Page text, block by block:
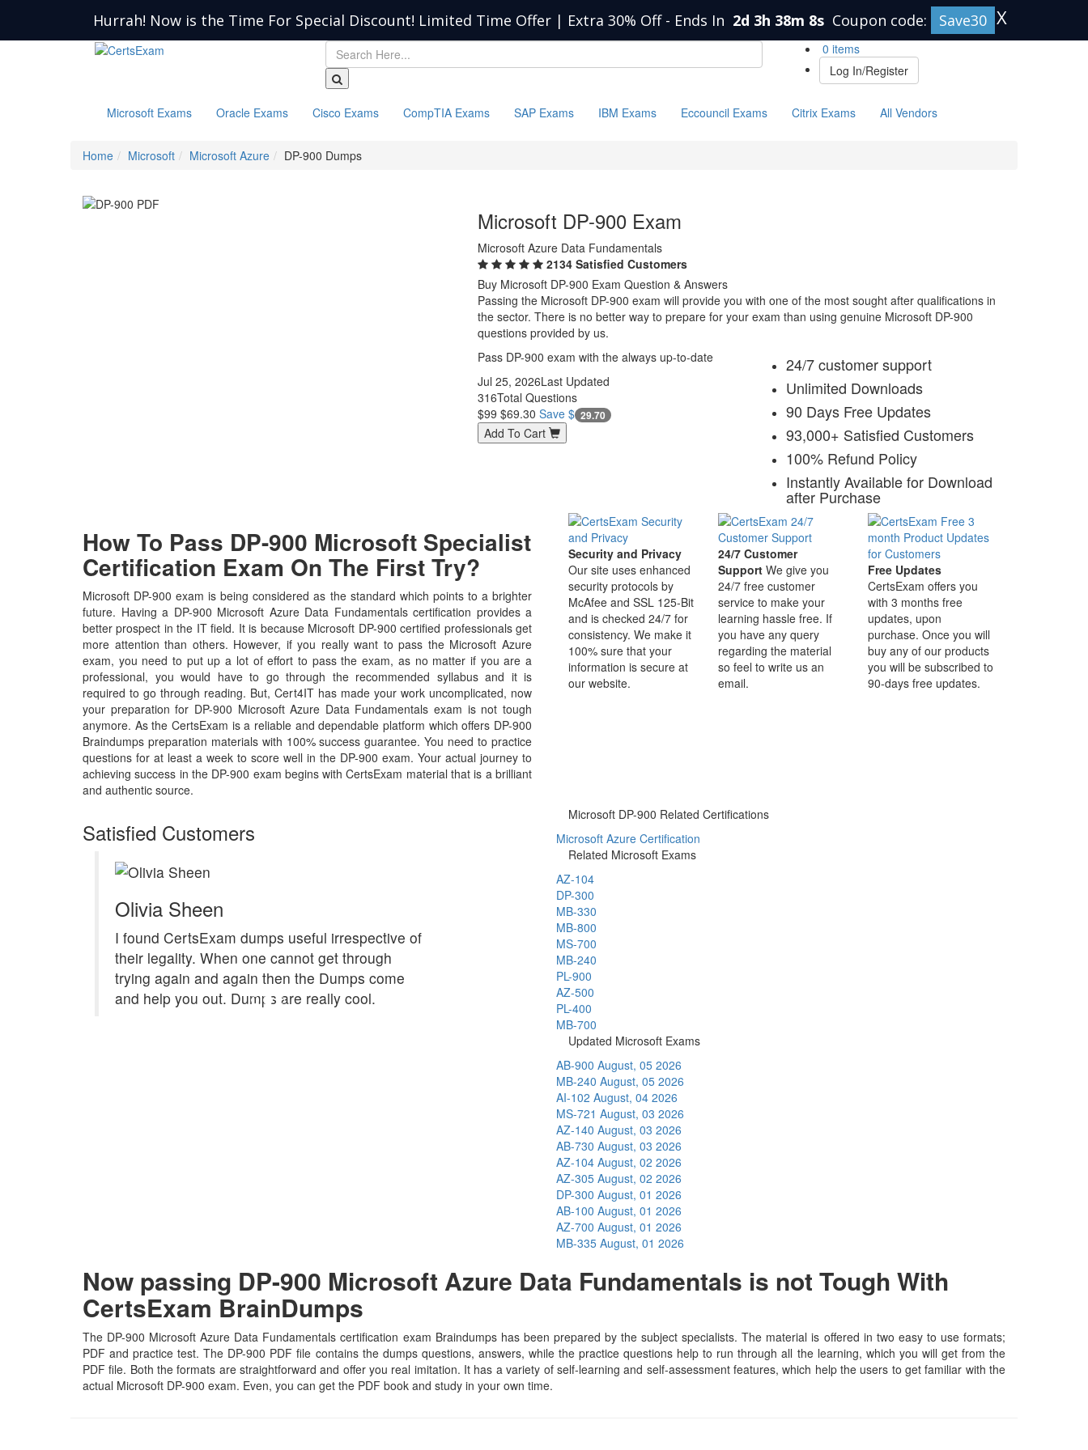
Hurrah! Now is the Time For Special Discount! Limited Time Offer | Extra 30% Off - Ends In 2d 3h 38m 7s Coupon code: Save30 X
0 items
Log In/Register
Microsoft Exams Oracle Exams Cisco Exams CompTIA Exams SAP Exams IBM Exams Eccouncil Exams Citrix Exams All Vendors
Home Microsoft Microsoft Azure DP-900 Dumps
Microsoft DP-900 Exam
Microsoft Azure Data Fundamentals
2134 Satisfied Customers
Buy Microsoft DP-900 Exam Question & Answers
Passing the Microsoft DP-900 exam will provide you with one of the most sought after qualifications in
the sector. There is no better way to prepare for your exam than using genuine Microsoft DP-900
questions provided by us.
Pass DP-900 exam with the always up-to-date
Jul 25, 2026Last Updated
316Total Questions
$99 $69.30 Save $ 29.70
Add To Cart
24/7 customer support
Unlimited Downloads
90 Days Free Updates
93,000+ Satisfied Customers
100% Refund Policy
Instantly Available for Download
after Purchase
How To Pass DP-900 Microsoft Specialist
Certification Exam On The First Try?
Microsoft DP-900 exam is being considered as the standard which points to a brighter
future. Having a DP-900 Microsoft Azure Data Fundamentals certification provides a
better prospect in the IT field. It is because Microsoft DP-900 certified professionals get
more attention than others. However, if you really want to pass the Microsoft Azure
exam, you need to put up a lot of effort to pass the exam, as no matter if you are a
professional, you would have to go through the recommended syllabus and it is
required to go through reading. But, Cert4IT has made your work uncomplicated, now
your preparation for DP-900 Microsoft Azure Data Fundamentals exam is not tough
anymore. As the CertsExam is a reliable and dependable platform which offers DP-900
Braindumps preparation materials with 100% success guarantee. You need to practice
questions for at least a week to score well in the DP-900 exam. Your actual journey to
achieving success in the DP-900 exam begins with CertsExam material that is a brilliant
and authentic source.
Security and Privacy
Our site uses enhanced
security protocols by
McAfee and SSL 125-Bit
and is checked 24/7 for
consistency. We make it
100% sure that your
information is secure at
our website.
24/7 Customer
Support We give you
24/7 free customer
service to make your
learning hassle free. If
you have any query
regarding the material
so feel to write us an
email.
Free Updates
CertsExam offers you
with 3 months free
updates, upon
purchase. Once you will
buy any of our products
you will be subscribed to
90-days free updates.
Satisfied Customers
Olivia Sheen
I found CertsExam dumps useful irrespective of
their legality. When one cannot get through
trying again and again then the Dumps come
and help you out. Dumps are really cool.
Microsoft DP-900 Related Certifications
Microsoft Azure Certification
Related Microsoft Exams
AZ-104
DP-300
MB-330
MB-800
MS-700
MB-240
PL-900
AZ-500
PL-400
MB-700
Updated Microsoft Exams
AB-900 August, 05 2026
MB-240 August, 05 2026
AI-102 August, 04 2026
MS-721 August, 03 2026
AZ-140 August, 03 2026
AB-730 August, 03 2026
AZ-104 August, 02 2026
AZ-305 August, 02 2026
DP-300 August, 01 2026
AB-100 August, 01 2026
AZ-700 August, 01 2026
MB-335 August, 01 2026
Now passing DP-900 Microsoft Azure Data Fundamentals is not Tough With
CertsExam BrainDumps
The DP-900 Microsoft Azure Data Fundamentals certification exam Braindumps has been prepared by the subject specialists. The material is offered in two easy to use formats;
PDF and practice test. The DP-900 PDF file contains the dumps questions, answers, while the practice questions help to run through all the learning, which you will get from the
PDF file. Both the formats are straightforward and offer you real imitation. It has a variety of self-learning and self-assessment features, which help the users to get familiar with the
actual Microsoft DP-900 exam. Even, you can get the PDF book and study in your own time.